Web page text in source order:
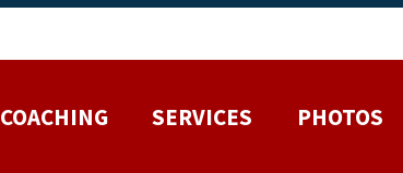
COACHING SERVICES PHOTOS